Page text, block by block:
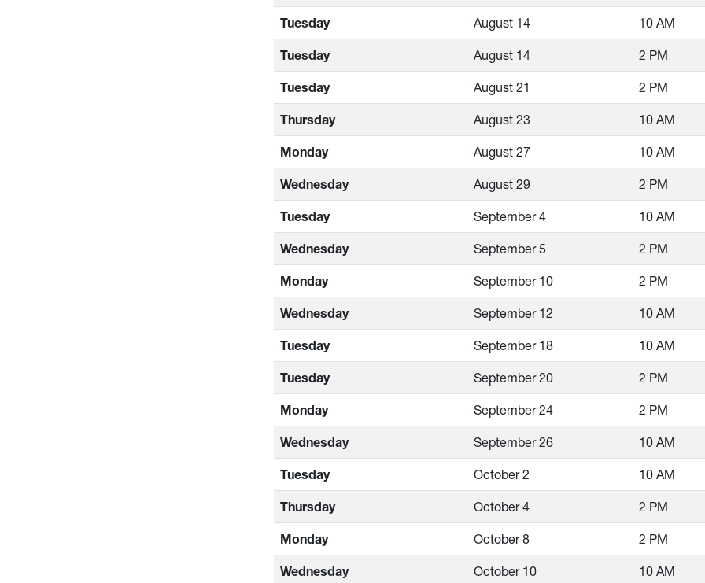
Tuesday August 14 10 AM
Tuesday August 14 2 PM
Tuesday August 21 2 PM
Thursday August 23 10 AM
Monday August 27 10 AM
Wednesday August 29 2 PM
Tuesday September 4 10 AM
Wednesday September 5 2 PM
Monday September 10 2 PM
Wednesday September 12 10 AM
Tuesday September 18 10 AM
Tuesday September 20 2 PM
Monday September 24 2 PM
Wednesday September 26 10 AM
Tuesday October 2 10 AM
Thursday October 4 2 PM
Monday October 8 2 PM
Wednesday October 10 10 AM